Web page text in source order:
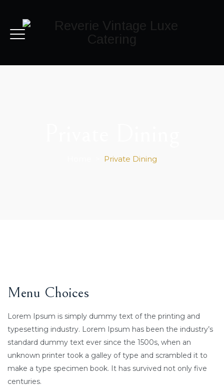
Private Dining
Menu Choices
Lorem Ipsum is simply dummy text of the printing and
typesetting industry. Lorem Ipsum has been the industry’s
standard dummy text ever since the 1500s, when an
unknown printer took a galley of type and scrambled it to
make a type specimen book. It has survived not only five
centuries.